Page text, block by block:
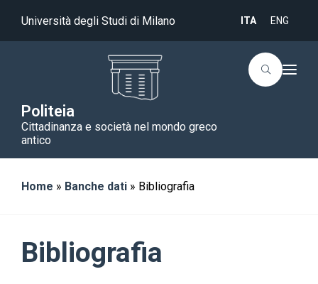
Università degli Studi di Milano ITA ENG
Politeia
Cittadinanza e società nel mondo greco
antico
T
v
Home » Banche dati » Bibliografia
Bibliografia